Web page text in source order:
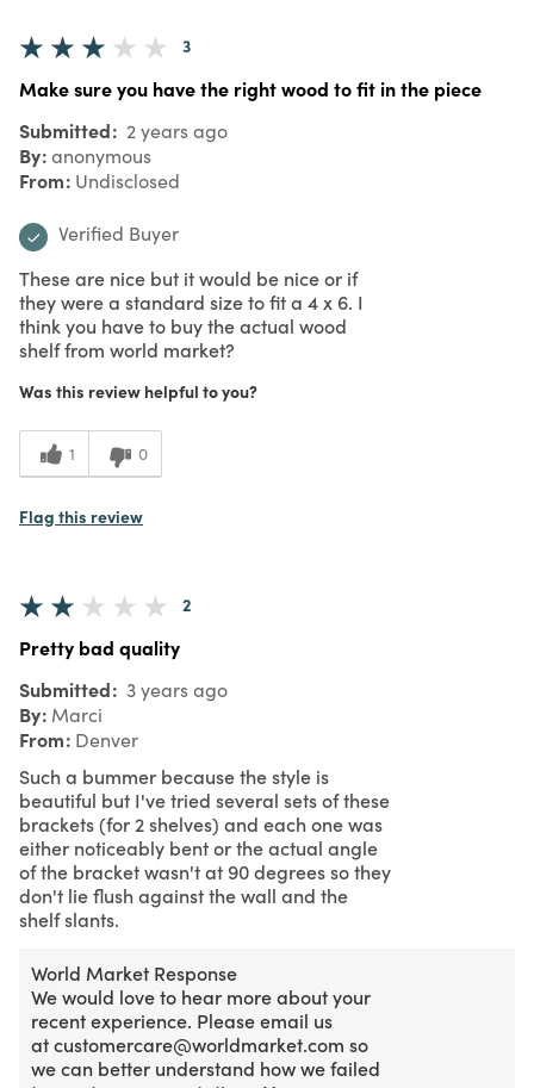
3
Make sure you have the right wood to fit in the piece
Submitted 2 years ago
By anonymous
From Undisclosed
Verified Buyer
These are nice but it would be nice or if
they were a standard size to fit a 4 x 6. I
think you have to buy the actual wood
shelf from world market?
Was this review helpful to you?
1 0
Flag this review
2
Pretty bad quality
Submitted 3 years ago
By Marci
From Denver
Such a bummer because the style is
beautiful but I've tried several sets of these
brackets (for 2 shelves) and each one was
either noticeably bent or the actual angle
of the bracket wasn't at 90 degrees so they
don't lie flush against the wall and the
shelf slants.
World Market Response
We would love to hear more about your
recent experience. Please email us
at customercare@worldmarket.com so
we can better understand how we failed